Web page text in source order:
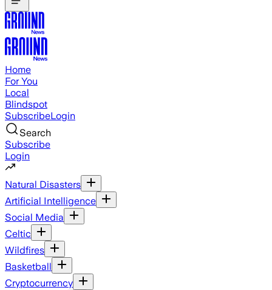
Home
For You
Local
Blindspot
SubscribeLogin
Search
Subscribe
Login
Natural Disasters
Artificial Intelligence
Social Media
Celtic
Wildfires
Basketball
Cryptocurrency